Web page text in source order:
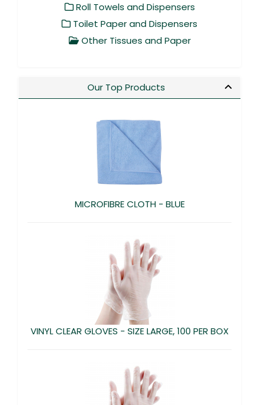
Roll Towels and Dispensers
Toilet Paper and Dispensers
Other Tissues and Paper
Our Top Products
MICROFIBRE CLOTH - BLUE
VINYL CLEAR GLOVES - SIZE LARGE, 100 PER BOX